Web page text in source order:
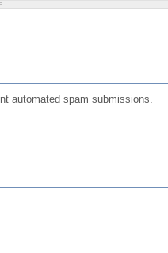
automated spam submissions.